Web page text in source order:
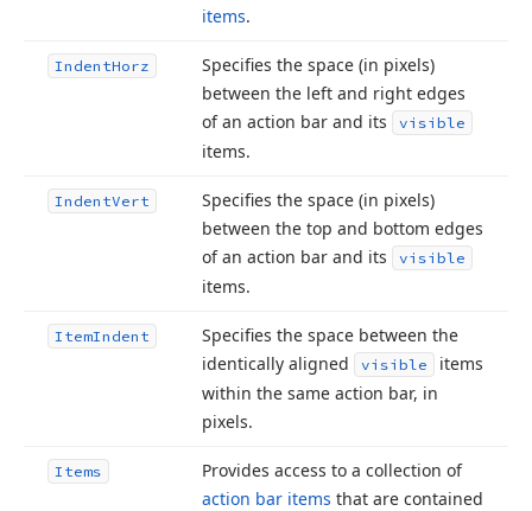
items.
IndentHorz
Specifies the space (in pixels)
between the left and right edges
of an action bar and its
visible
items.
IndentVert
Specifies the space (in pixels)
between the top and bottom edges
of an action bar and its
visible
items.
ItemIndent
Specifies the space between the
identically aligned
visible
items
within the same action bar, in
pixels.
Items
Provides access to a collection of
action bar items that are contained